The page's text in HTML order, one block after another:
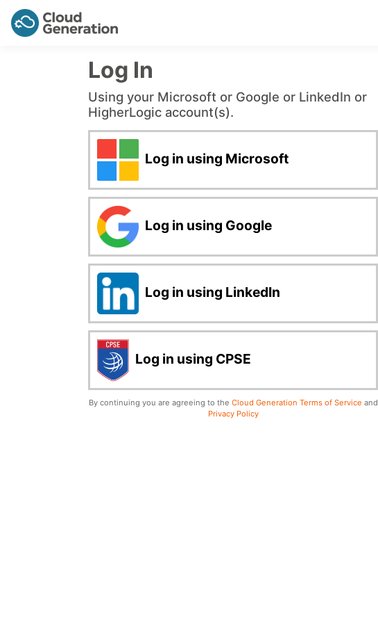
Log In
Using your Microsoft or Google or LinkedIn or
HigherLogic account(s).
Log in using Microsoft
Log in using Google
Log in using LinkedIn
Log in using CPSE
By continuing you are agreeing to the Cloud Generation Terms of Service and
Privacy Policy